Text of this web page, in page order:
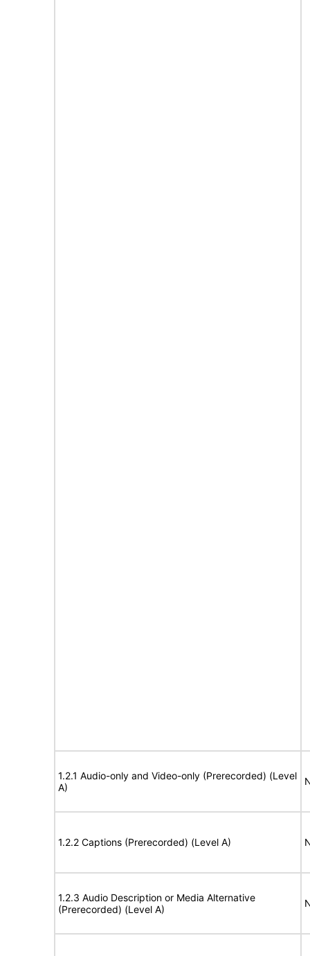
1.2.1 Audio-only and Video-only (Prerecorded) (Level
A)
1.2.2 Captions (Prerecorded) (Level A)
1.2.3 Audio Description or Media Alternative
(Prerecorded) (Level A)